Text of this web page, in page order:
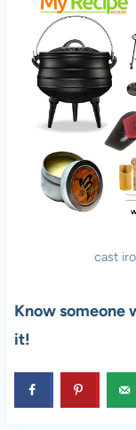
cast
Know someone
it!